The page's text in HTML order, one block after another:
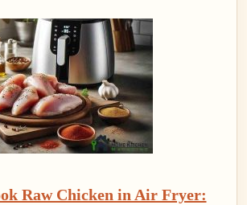
Raw Chicken in Air Fryer: